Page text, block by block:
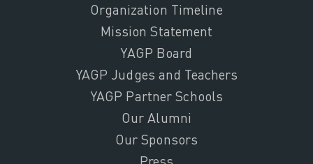
Organization Timeline
Mission Statement
YAGP Board
YAGP Judges and Teachers
YAGP Partner Schools
Our Alumni
Our Sponsors